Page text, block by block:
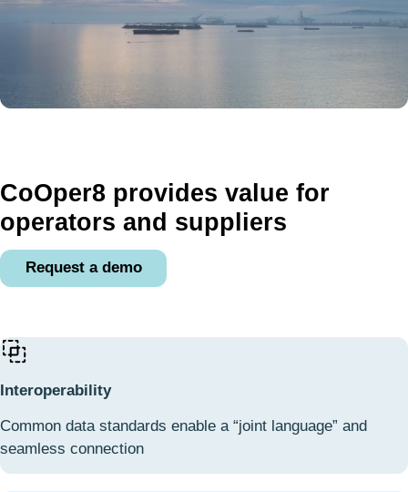
CoOper8 provides value for
operators and suppliers
Request a demo
Interoperability
Common data standards enable a “joint language” and
seamless connection